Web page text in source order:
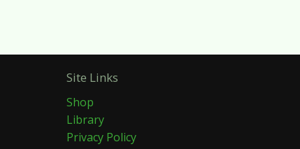
Site Links
Shop
Library
Privacy Policy